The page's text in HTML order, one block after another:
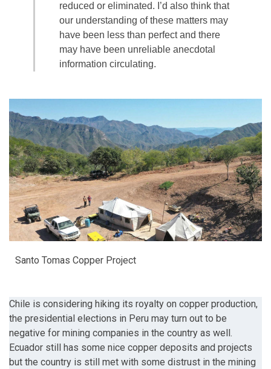
reduced or eliminated. I’d also think that
our understanding of these matters may
have been less than perfect and there
may have been unreliable anecdotal
information circulating.
Santo Tomas Copper Project
Chile is considering hiking its royalty on copper production,
the presidential elections in Peru may turn out to be
negative for mining companies in the country as well.
Ecuador still has some nice copper deposits and projects
but the country is still met with some distrust in the mining